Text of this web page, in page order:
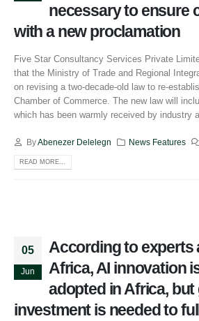
necessary to ensure
with a new proclamation
Five Star Consultancy Services Private
that the Ministry of Trade and Regional
on revising a two-decade-old law to re-
Chamber of Commerce. The new law will
which has been warmly received by industry
By Abenezer Delelegn News Features
READ MORE...
05
Jun
According to experts
Africa, AI innovation
adopted in Africa, but
investment is needed to